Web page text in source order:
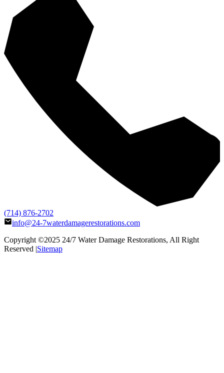
(714) 876-2702
info@24-7waterdamagerestorations.com
Copyright ©2025 24/7 Water Damage Restorations, All Right
Reserved |Sitemap